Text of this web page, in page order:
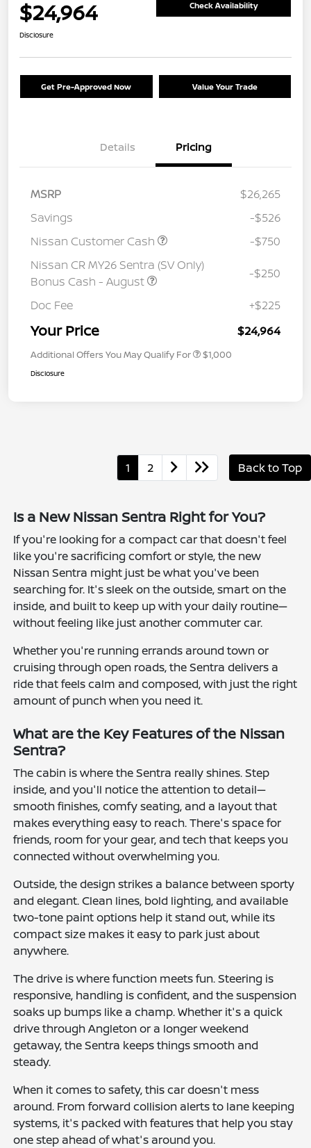
$24,964 Check Availability
Disclosure
Get Pre-Approved Now Value Your Trade
Details Pricing
MSRP
$26,265
Savings
-$526
Nissan Customer Cash
-$750
Nissan CR MY26 Sentra (SV Only)
Bonus Cash - August
-$250
Doc Fee +$225
Your Price $24,964
Additional Offers You May Qualify For $1,000
Disclosure
1 2 Back to Top
Is a New Nissan Sentra Right for You?
If you're looking for a compact car that doesn't feel
like you're sacrificing comfort or style, the new
Nissan Sentra might just be what you've been
searching for. It's sleek on the outside, smart on the
inside, and built to keep up with your daily routine—
without feeling like just another commuter car.
Whether you're running errands around town or
cruising through open roads, the Sentra delivers a
ride that feels calm and composed, with just the right
amount of punch when you need it.
What are the Key Features of the Nissan
Sentra?
The cabin is where the Sentra really shines. Step
inside, and you'll notice the attention to detail—
smooth finishes, comfy seating, and a layout that
makes everything easy to reach. There's space for
friends, room for your gear, and tech that keeps you
connected without overwhelming you.
Outside, the design strikes a balance between sporty
and elegant. Clean lines, bold lighting, and available
two-tone paint options help it stand out, while its
compact size makes it easy to park just about
anywhere.
The drive is where function meets fun. Steering is
responsive, handling is confident, and the suspension
soaks up bumps like a champ. Whether it's a quick
drive through Angleton or a longer weekend
getaway, the Sentra keeps things smooth and
steady.
When it comes to safety, this car doesn't mess
around. From forward collision alerts to lane keeping
systems, it's packed with features that help you stay
one step ahead of what's around you.